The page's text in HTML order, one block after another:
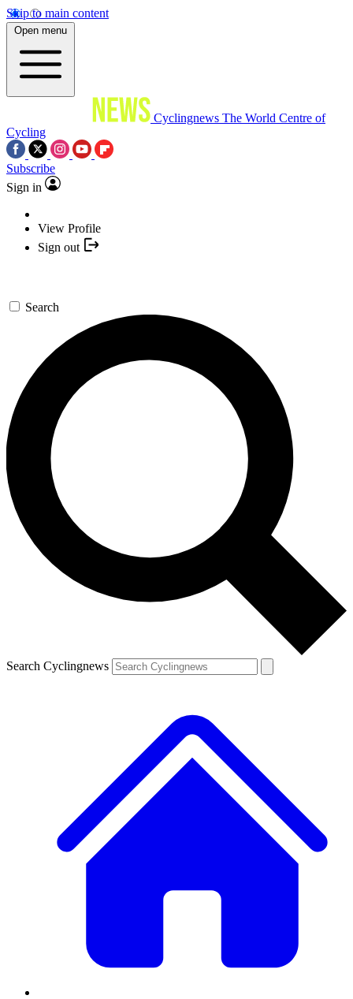
Skip to main content
Open menu
Cyclingnews The World Centre of
Cycling
Subscribe
Sign in
View Profile
Sign out
Search
Search Cyclingnews